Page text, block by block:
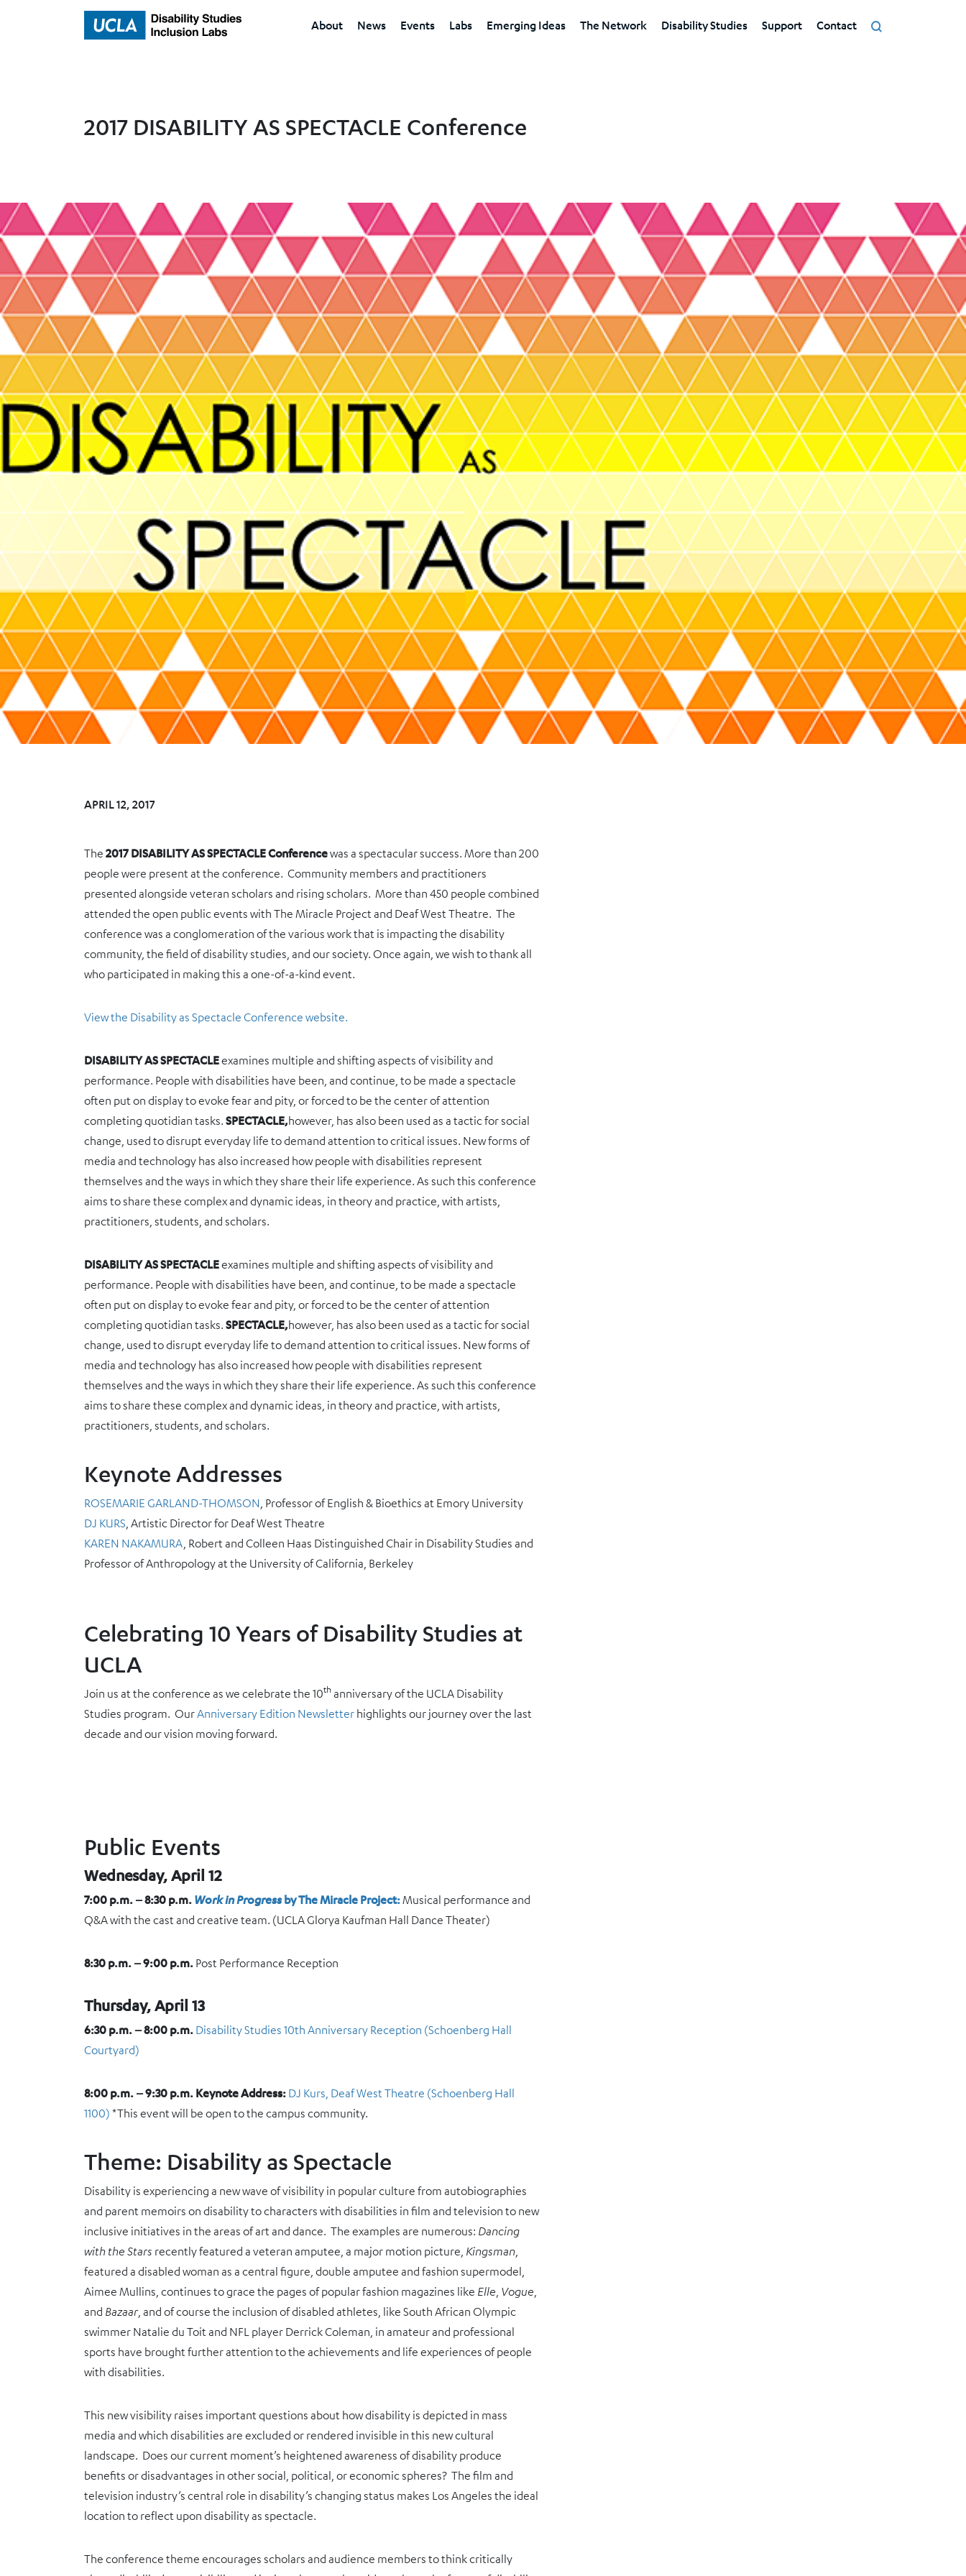
Home
About News Events Labs Emerging Ideas The Network Disability Studies Support Contact
2017 DISABILITY AS SPECTACLE Conference
APRIL 12, 2017
The 2017 DISABILITY AS SPECTACLE Conferencewas a spectacular success. More than 200
people were present at the conference. Community members and practitioners
presented alongside veteran scholars and rising scholars. More than 450 people combined
attended the open public events with The Miracle Project and Deaf West Theatre. The
conference was a conglomeration of the various work that is impacting the disability
community, the field of disability studies, and our society. Once again, we wish to thank all
who participated in making this a one-of-a-kind event.
View the Disability as Spectacle Conference website.
DISABILITY AS SPECTACLEexamines multiple and shifting aspects of visibility and
performance. People with disabilities have been, and continue, to be made a spectacle
often put on display to evoke fear and pity, or forced to be the center of attention
completing quotidian tasks. SPECTACLE,however, has also been used as a tactic for social
change, used to disrupt everyday life to demand attention to critical issues. New forms of
media and technology has also increased how people with disabilities represent
themselves and the ways in which they share their life experience. As such this conference
aims to share these complex and dynamic ideas, in theory and practice, with artists,
practitioners, students, and scholars.
DISABILITY AS SPECTACLEexamines multiple and shifting aspects of visibility and
performance. People with disabilities have been, and continue, to be made a spectacle
often put on display to evoke fear and pity, or forced to be the center of attention
completing quotidian tasks. SPECTACLE,however, has also been used as a tactic for social
change, used to disrupt everyday life to demand attention to critical issues. New forms of
media and technology has also increased how people with disabilities represent
themselves and the ways in which they share their life experience. As such this conference
aims to share these complex and dynamic ideas, in theory and practice, with artists,
practitioners, students, and scholars.
Keynote Addresses
ROSEMARIE GARLAND-THOMSON , Professor of English & Bioethics at Emory University
DJ KURS , Artistic Director for Deaf West Theatre
KAREN NAKAMURA , Robert and Colleen Haas Distinguished Chair in Disability Studies and
Professor of Anthropology at the University of California, Berkeley
Celebrating 10 Years of Disability Studies at
UCLA
Join us at the conference as we celebrate the 10th anniversary of the UCLA Disability
Studies program. OurAnniversary Edition Newsletter highlights our journey over the last
decade and our vision moving forward.
Public Events
Wednesday, April 12
7:00 p.m. – 8:30 p.m. Work in Progress by The Miracle Project:Musical performance and
Q&A with the cast and creative team. (UCLA Glorya Kaufman Hall Dance Theater)
8:30 p.m. – 9:00 p.m. Post Performance Reception
Thursday, April 13
6:30 p.m. – 8:00 p.m. Disability Studies 10th Anniversary Reception (Schoenberg Hall
Courtyard)
8:00 p.m. – 9:30 p.m. Keynote Address: DJ Kurs, Deaf West Theatre (Schoenberg Hall
1100) *This event will be open to the campus community.
Theme: Disability as Spectacle
Disability is experiencing a new wave of visibility in popular culture from autobiographies
and parent memoirs on disability to characters with disabilities in film and television to new
inclusive initiatives in the areas of art and dance. The examples are numerous: Dancing
with the Stars recently featured a veteran amputee, a major motion picture, Kingsman
featured a disabled woman as a central figure, double amputee and fashion supermodel,
Aimee Mullins, continues to grace the pages of popular fashion magazines like Elle Vogue
and Bazaar , and of course the inclusion of disabled athletes, like South African Olympic
swimmer Natalie du Toit and NFL player Derrick Coleman, in amateur and professional
sports have brought further attention to the achievements and life experiences of people
with disabilities.
This new visibility raises important questions about how disability is depicted in mass
media and which disabilities are excluded or rendered invisible in this new cultural
landscape. Does our current moment’s heightened awareness of disability produce
benefits or disadvantages in other social, political, or economic spheres? The film and
television industry’s central role in disability’s changing status makes Los Angeles the ideal
location to reflect upon disability as spectacle.
The conference theme encourages scholars and audience members to think critically